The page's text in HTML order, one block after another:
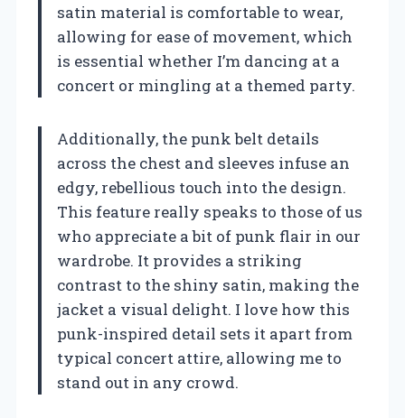
satin material is comfortable to wear,
allowing for ease of movement, which
is essential whether I’m dancing at a
concert or mingling at a themed party.
Additionally, the punk belt details
across the chest and sleeves infuse an
edgy, rebellious touch into the design.
This feature really speaks to those of us
who appreciate a bit of punk flair in our
wardrobe. It provides a striking
contrast to the shiny satin, making the
jacket a visual delight. I love how this
punk-inspired detail sets it apart from
typical concert attire, allowing me to
stand out in any crowd.